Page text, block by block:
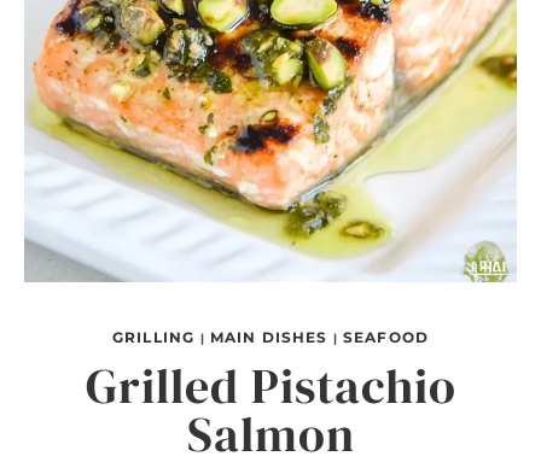
GRILLING | MAIN DISHES | SEAFOOD
Grilled Pistachio
Salmon